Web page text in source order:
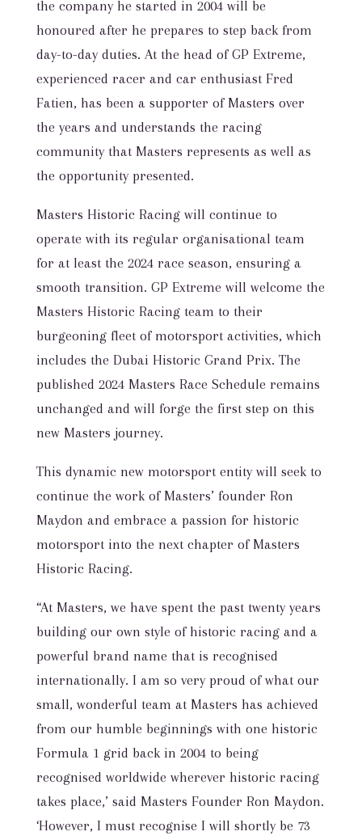
the company he started in 2004 will be
honoured after he prepares to step back from
day-to-day duties. At the head of GP Extreme,
experienced racer and car enthusiast Fred
Fatien, has been a supporter of Masters over
the years and understands the racing
community that Masters represents as well as
the opportunity presented.
Masters Historic Racing will continue to
operate with its regular organisational team
for at least the 2024 race season, ensuring a
smooth transition. GP Extreme will welcome the
Masters Historic Racing team to their
burgeoning fleet of motorsport activities, which
includes the Dubai Historic Grand Prix. The
published 2024 Masters Race Schedule remains
unchanged and will forge the first step on this
new Masters journey.
This dynamic new motorsport entity will seek to
continue the work of Masters’ founder Ron
Maydon and embrace a passion for historic
motorsport into the next chapter of Masters
Historic Racing.
“At Masters, we have spent the past twenty years
building our own style of historic racing and a
powerful brand name that is recognised
internationally. I am so very proud of what our
small, wonderful team at Masters has achieved
from our humble beginnings with one historic
Formula 1 grid back in 2004 to being
recognised worldwide wherever historic racing
takes place,’ said Masters Founder Ron Maydon.
‘However, I must recognise I will shortly be 73